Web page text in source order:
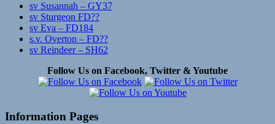
sv Susannah – GY37
sv Sturgeon FD??
sv Eva – FD184
s.v. Overton – FD??
sv Reindeer – SH62
Follow Us on Facebook, Twitter & Youtube
Information Pages